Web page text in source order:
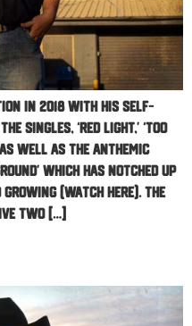
in 2018 with his self-
singles, ‘Red Light,’ ‘Too
as well as the anthemic
which has notched up
growing (watch here). The
two […]